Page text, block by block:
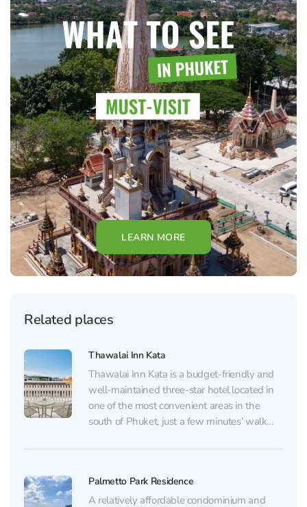
LEARN MORE
Related places
Thawalai Inn Kata
Thawalai Inn Kata is a budget-friendly and
well-maintained three-star hotel located in
one of the most convenient areas in the
south of Phuket, just a few minutes’ walk
thoughtfully designed for comfortable living.
balcony, a...
Palmetto Park Residence
A relatively affordable condominium and